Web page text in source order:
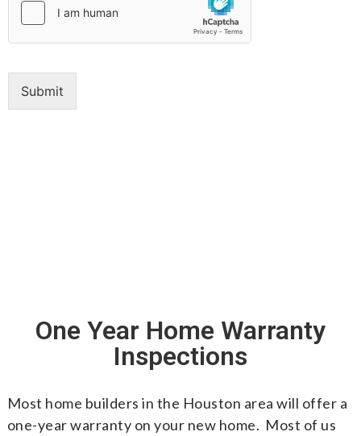
Submit
One Year Home Warranty
Inspections
Most home builders in the Houston area will offer a
one-year warranty on your new home. Most of us